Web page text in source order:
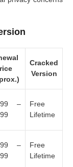
Cracked
Version
–
Free
Lifetime
–
Free
Lifetime